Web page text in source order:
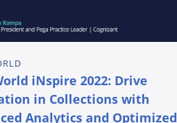
iNspire 2022: Drive
in Collections with
Analytics and Optimized